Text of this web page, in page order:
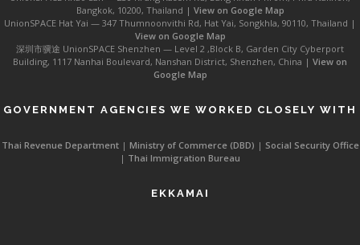
Bangkok, 10200, Thailand | View on Google Map
UnionSPACE Hat Yai — 347 Thumnoonvithi Rd, Hat Yai, Songkhla, 90110, Thailand |
View on Google Map
深圳市骥途 UnionSPACE Shenzhen — Level 2 ,Block B, Garden City Cyberport
Building, 1117 Nanhai Boulevard, Nanshan District, Shenzhen, China | View on
Google Map
GOVERNMENT AGENCIES WE WORKED CLOSELY WITH
Thai Revenue Department| Ministry of Commerce (DBD) | Social Security Office
| Thai Immigration Bureau
EKKAMAI